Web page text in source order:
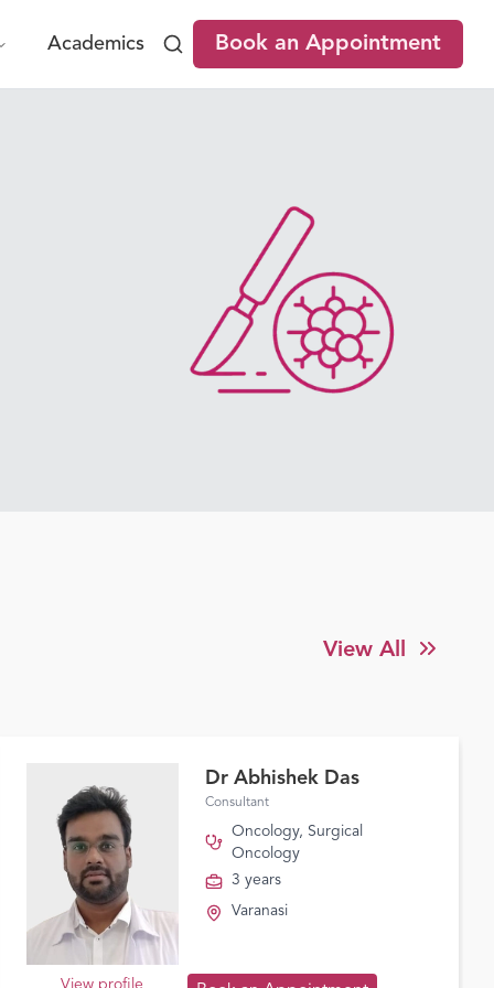
Academics Book an Appointment
View All
Dr Abhishek Das
Consultant
Oncology, Surgical
Oncology
3 years
Varanasi